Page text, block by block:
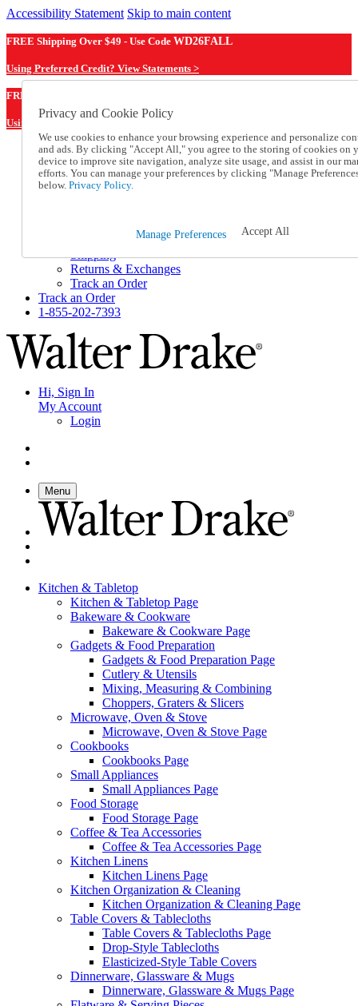
Accessibility Statement Skip to main content
FREE Shipping Over $49 - Use Code WD26FALL
Using Preferred Credit? View Statements >
FREE Shipping Over $49 - Use Code
Using Preferred Credit? View Statements Here >
Catalog Order
Order From a Catalog
Online Catalog
Help and Frequently Asked Questions
Shipping
Returns & Exchanges
Track an Order
Track an Order
1-855-202-7393
Hi, Sign In
My Account
Login
Menu
Kitchen & Tabletop
Kitchen & Tabletop Page
Bakeware & Cookware
Bakeware & Cookware Page
Gadgets & Food Preparation
Gadgets & Food Preparation Page
Cutlery & Utensils
Mixing, Measuring & Combining
Choppers, Graters & Slicers
Microwave, Oven & Stove
Microwave, Oven & Stove Page
Cookbooks
Cookbooks Page
Small Appliances
Small Appliances Page
Food Storage
Food Storage Page
Coffee & Tea Accessories
Coffee & Tea Accessories Page
Kitchen Linens
Kitchen Linens Page
Kitchen Organization & Cleaning
Kitchen Organization & Cleaning Page
Table Covers & Tablecloths
Table Covers & Tablecloths Page
Drop-Style Tablecloths
Elasticized-Style Table Covers
Dinnerware, Glassware & Mugs
Dinnerware, Glassware & Mugs Page
Privacy and Cookie Policy
We use cookies to enhance your browsing experience and personalize
and ads. By clicking "Accept All," you agree to the storing of cookies on
device to improve site navigation, analyze site usage, and assist in our
efforts. You can manage your preferences by clicking "Manage
below. Privacy Policy.
Manage Preferences Accept All